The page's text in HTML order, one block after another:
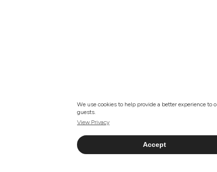
We use cookies to help provide a better experience to
guests.
View Privacy
Accept